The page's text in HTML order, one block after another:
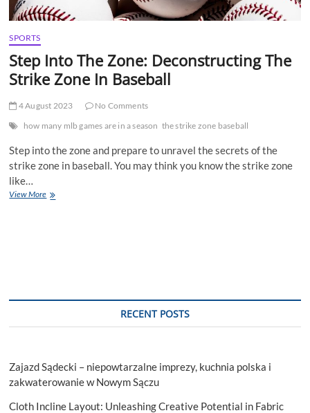
SPORTS
Step Into The Zone: Deconstructing The
Strike Zone In Baseball
4 August 2023
No Comments
how many mlb games are in a season the strike zone baseball
Step into the zone and prepare to unravel the secrets of the
strike zone in baseball. You may think you know the strike zone
like…
View MoreStep
RECENT POSTS
Zajazd Sądecki – niepowtarzalne imprezy, kuchnia polska i
zakwaterowanie w Nowym Sączu
Cloth Incline Layout: Unleashing Creative Potential in Fabric